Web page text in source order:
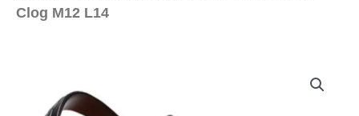
Clog M12 L14